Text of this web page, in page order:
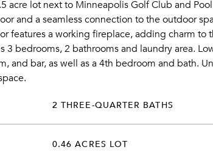
lot next to Minneapolis Golf Club and
and a seamless connection to the outdoor
features a working fireplace, adding charm to
bedrooms, 2 bathrooms and laundry area.
and bar, as well as a 4th bedroom and bath.
2 THREE-QUARTER BATHS
0.46 ACRES LOT